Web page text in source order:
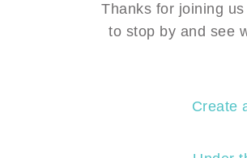
Thanks for joining us
to stop by and see
Create